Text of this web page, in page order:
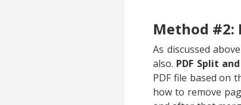
Method #2:
As discussed
also. PDF Split
PDF file based on
how to remove